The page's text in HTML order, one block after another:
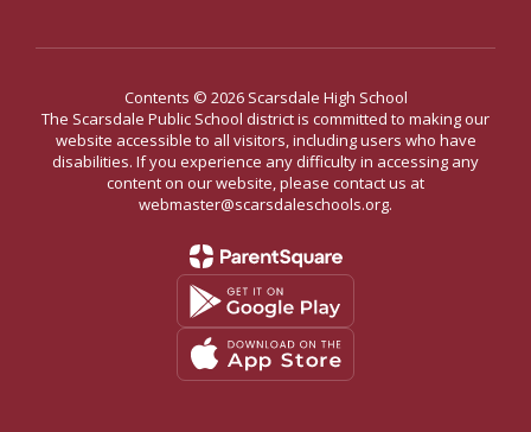
Contents © 2026 Scarsdale High School
The Scarsdale Public School district is committed to making our
website accessible to all visitors, including users who have
disabilities. If you experience any difficulty in accessing any
content on our website, please contact us at
webmaster@scarsdaleschools.org.